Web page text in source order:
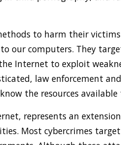
to harm their
our computers. They
Internet to exploit
law enforcement
the resources
represents an
Most cybercrimes